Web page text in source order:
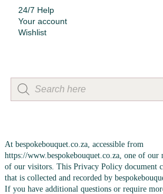
24/7 Help
Your account
Wishlist
At bespokebouquet.co.za, accessible from
https://www.bespokebouquet.co.za, one of
of our visitors. This Privacy Policy document
that is collected and recorded by
If you have additional questions or require